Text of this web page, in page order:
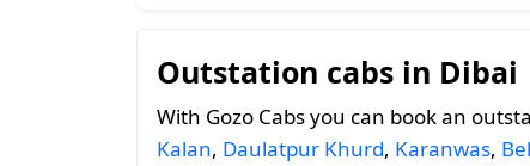
Outstation cabs in Dibai
With Gozo Cabs you can book an
Kalan, Daulatpur Khurd, Karanwas,